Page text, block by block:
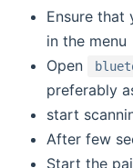
Ensure that
in the menu
Open
preferably
start
After few
Start the